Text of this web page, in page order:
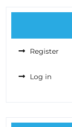
Register
Log in